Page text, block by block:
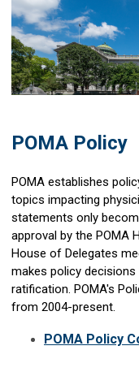
POMA Policy
POMA establishes
topics impacting
statements only
approval by the POMA
House of Delegates
makes policy decisions
ratification. POMA's
from 2004-present.
POMA Policy